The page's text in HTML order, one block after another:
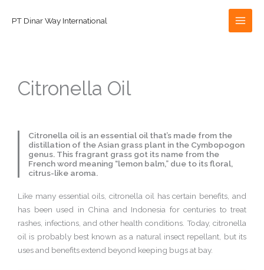
PT Dinar Way International
Citronella Oil
Citronella oil is an essential oil that’s made from the
distillation of the Asian grass plant in the Cymbopogon
genus. This fragrant grass got its name from the
French word meaning “lemon balm,” due to its floral,
citrus-like aroma.
Like many essential oils, citronella oil has certain benefits, and
has been used in China and Indonesia for centuries to treat
rashes, infections, and other health conditions. Today, citronella
oil is probably best known as a natural insect repellant, but its
uses and benefits extend beyond keeping bugs at bay.